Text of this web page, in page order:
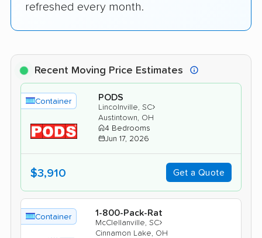
refreshed every month.
Recent Moving Price Estimates
Container PODS
Lincolnville, SC›
Austintown, OH
4 Bedrooms
Jun 17, 2026
$3,910 Get a Quote
Container 1-800-Pack-Rat
McClellanville, SC›
Cinnamon Lake, OH